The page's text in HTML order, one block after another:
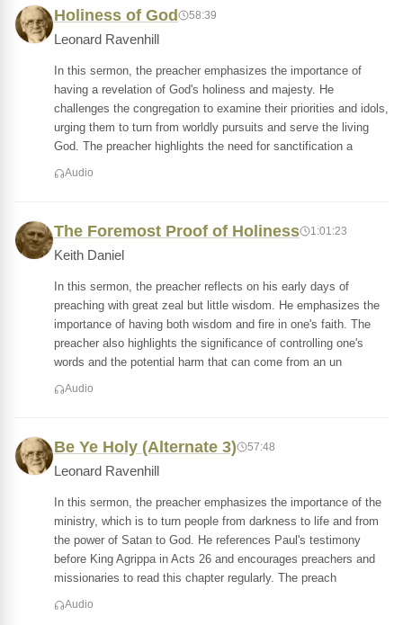
Holiness of God 58:39
Leonard Ravenhill
In this sermon, the preacher emphasizes the importance of
having a revelation of God's holiness and majesty. He
challenges the congregation to examine their priorities and idols,
urging them to turn from worldly pursuits and serve the living
God. The preacher highlights the need for sanctification a
Audio
The Foremost Proof of Holiness 1:01:23
Keith Daniel
In this sermon, the preacher reflects on his early days of
preaching with great zeal but little wisdom. He emphasizes the
importance of having both wisdom and fire in one's faith. The
preacher also highlights the significance of controlling one's
words and the potential harm that can come from an un
Audio
Be Ye Holy (Alternate 3) 57:48
Leonard Ravenhill
In this sermon, the preacher emphasizes the importance of the
ministry, which is to turn people from darkness to life and from
the power of Satan to God. He references Paul's testimony
before King Agrippa in Acts 26 and encourages preachers and
missionaries to read this chapter regularly. The preach
Audio